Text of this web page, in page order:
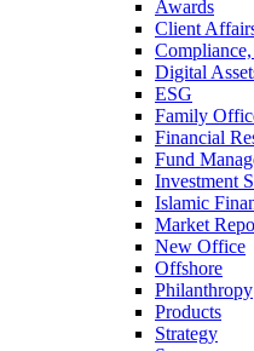
Awards
Client
Digital
ESG
Family
Financial
Fund
Investment
Islamic
Market
New Office
Offshore
Philanthropy
Products
Strategy